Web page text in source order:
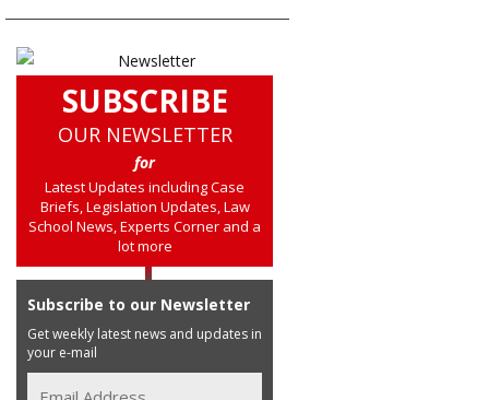
SUBSCRIBE
OUR NEWSLETTER
for
Latest Updates including Case
Briefs, Legislation Updates, Law
School News, Experts Corner and a
lot more
Subscribe to our Newsletter
Get weekly latest news and updates in
your e-mail